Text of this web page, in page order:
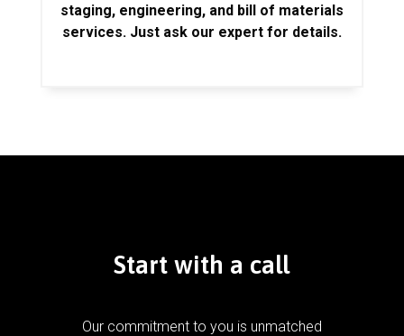
staging, engineering, and bill of materials
services. Just ask our expert for details.
Start with a call
Our commitment to you is unmatched